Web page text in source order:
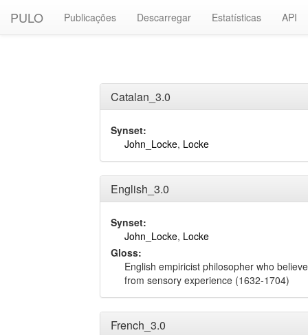
PULO Publicações Descarregar Estatísticas API
Catalan_3.0
Synset:
John_Locke, Locke
English_3.0
Synset:
John_Locke, Locke
Gloss:
English empiricist philosopher who
from sensory experience (1632-1704)
French_3.0